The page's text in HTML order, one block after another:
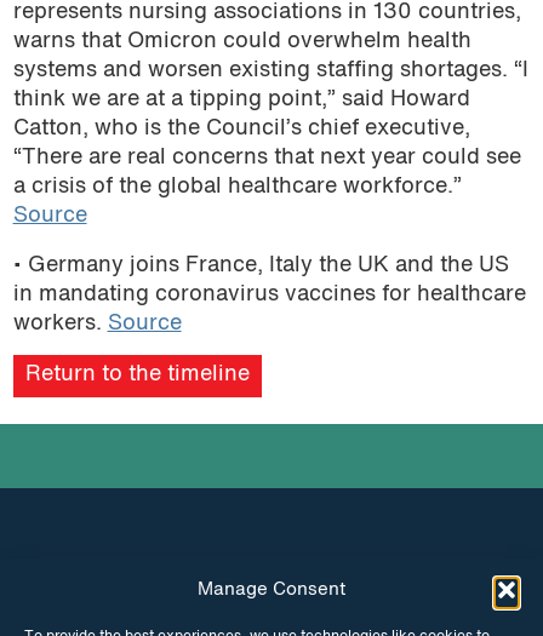
Manage Consent
represents nursing associations in 130 countries,
warns that Omicron could overwhelm health
systems and worsen existing staffing shortages. “I
think we are at a tipping point,” said Howard
Catton, who is the Council’s chief executive,
“There are real concerns that next year could see
a crisis of the global healthcare workforce.”
Source
• Germany joins France, Italy the UK and the US
in mandating coronavirus vaccines for healthcare
workers. Source
Return to the timeline
INSTAGRAM FACEBOOK